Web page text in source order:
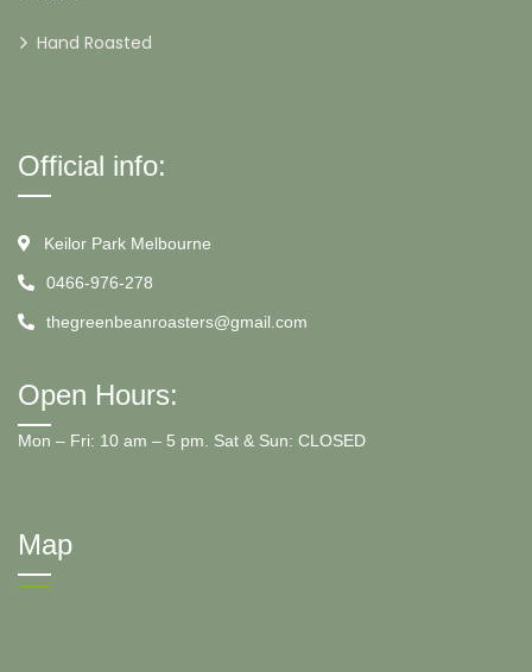
Hand Roasted
Official info:
Keilor Park Melbourne
0466-976-278
thegreenbeanroasters@gmail.com
Open Hours:
Mon – Fri: 10 am – 5 pm. Sat & Sun: CLOSED
Map